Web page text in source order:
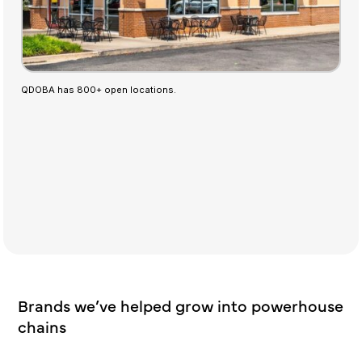
QDOBA has 800+ open locations.
Brands we’ve helped grow into powerhouse
chains